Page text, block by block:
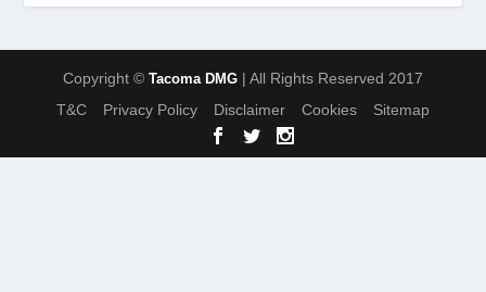
Copyright © Tacoma DMG | All Rights Reserved 2017
T&C
Privacy Policy Disclaimer Cookies Sitemap